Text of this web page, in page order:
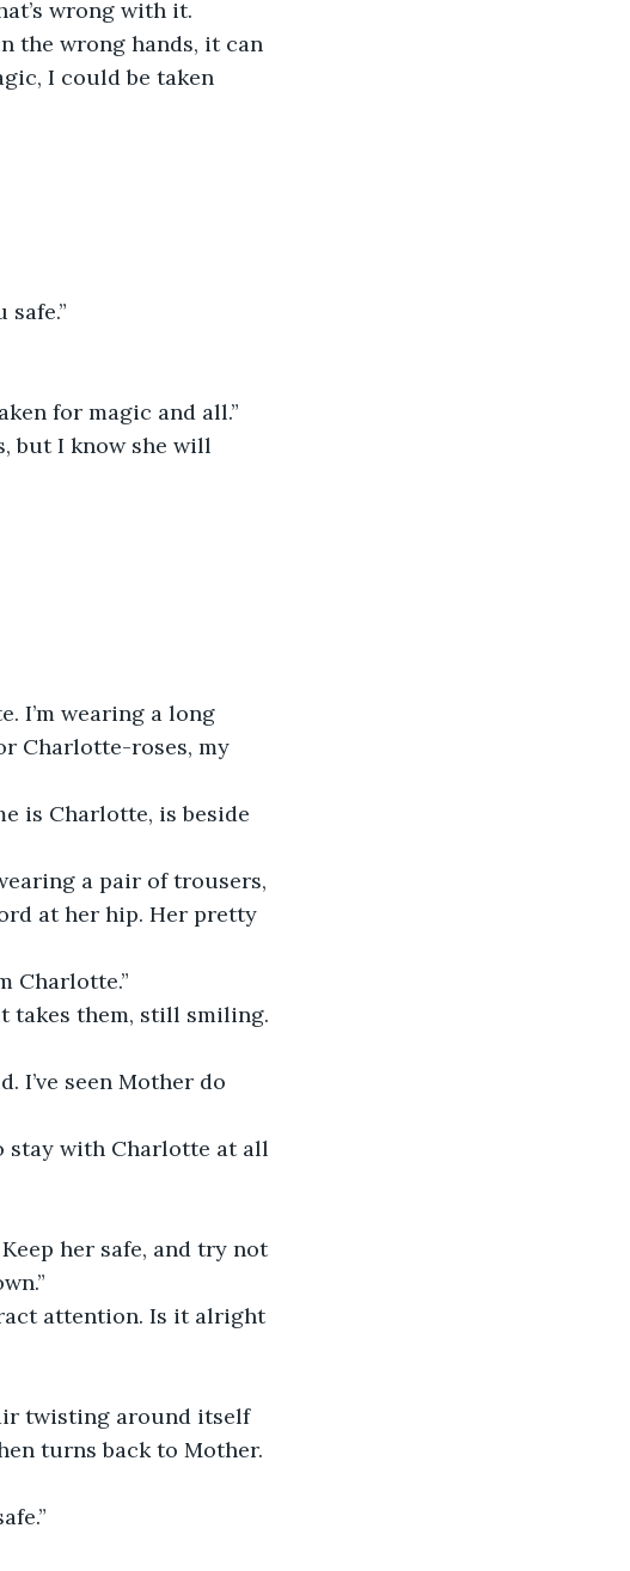
wrong with it.
the wrong hands, it can
I could be taken
for magic and all.”
but I know she will
I’m wearing a long
Charlotte-roses, my
is Charlotte, is beside
a pair of trousers,
at her hip. Her pretty
Charlotte.”
takes them, still smiling.
I’ve seen Mother do
stay with Charlotte at all
her safe, and try not
attention. Is it alright
twisting around itself
turns back to Mother.